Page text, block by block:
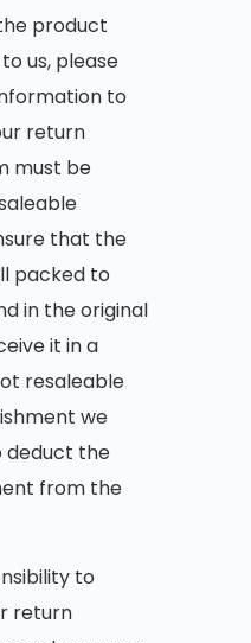
product
us, please
to
return
must be
that the
packed to
in the original
it in a
resaleable
we
deduct the
from the
to
return